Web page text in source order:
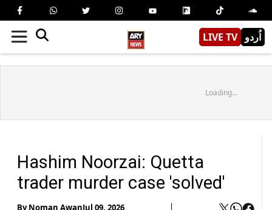
LIVE TV اُردو
Loading...
Hashim Noorzai: Quetta
trader murder case 'solved'
ByNoman AwanJul 09, 2026